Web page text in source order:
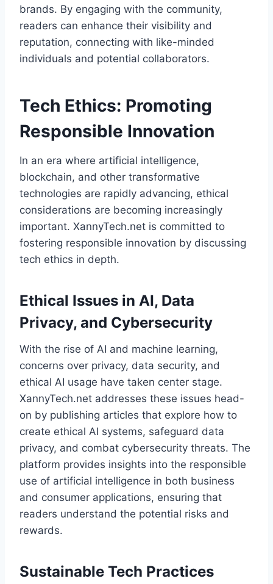
brands. By engaging with the community,
readers can enhance their visibility and
reputation, connecting with like-minded
individuals and potential collaborators.
Tech Ethics: Promoting
Responsible Innovation
In an era where artificial intelligence,
blockchain, and other transformative
technologies are rapidly advancing, ethical
considerations are becoming increasingly
important. XannyTech.net is committed to
fostering responsible innovation by discussing
tech ethics in depth.
Ethical Issues in AI, Data
Privacy, and Cybersecurity
With the rise of AI and machine learning,
concerns over privacy, data security, and
ethical AI usage have taken center stage.
XannyTech.net addresses these issues head-
on by publishing articles that explore how to
create ethical AI systems, safeguard data
privacy, and combat cybersecurity threats. The
platform provides insights into the responsible
use of artificial intelligence in both business
and consumer applications, ensuring that
readers understand the potential risks and
rewards.
Sustainable Tech Practices